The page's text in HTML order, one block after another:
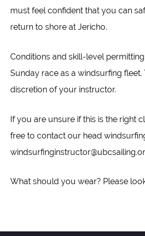
must feel confident that you can
return to shore at Jericho.
Conditions and skill-level
Sunday race as a windsurfing fleet.
discretion of your instructor.
If you are unsure if this is the right
free to contact our head
What should you wear? Please